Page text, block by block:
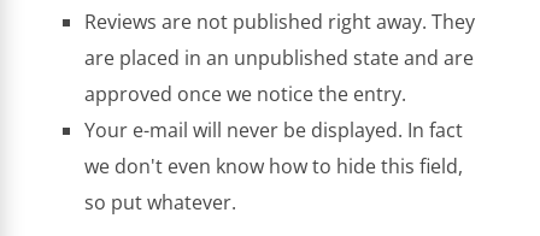
Reviews are not published right away. They
are placed in an unpublished state and are
approved once we notice the entry.
Your e-mail will never be displayed. In fact
we don't even know how to hide this field,
so put whatever.